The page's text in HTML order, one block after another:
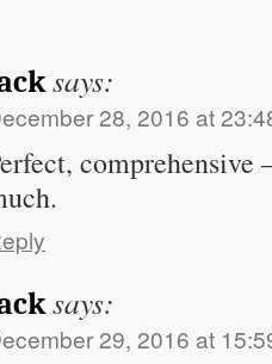
says:
28, 2016 at
comprehensive
says:
29, 2016 at